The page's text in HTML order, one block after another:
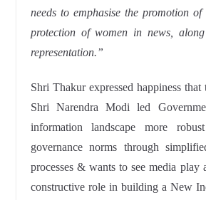
needs to emphasise the promotion
protection of women in news,
representation.”
Shri Thakur expressed happiness
Shri Narendra Modi led
information landscape more
governance norms through
processes & wants to see media play
constructive role in building a New